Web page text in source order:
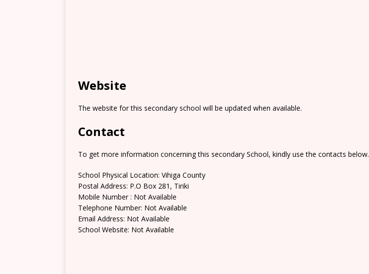
Website
The website for this secondary school will be updated when available.
Contact
To get more information concerning this secondary School, kindly use the contacts below.
School Physical Location: Vihiga County
Postal Address: P.O Box 281, Tiriki
Mobile Number : Not Available
Telephone Number: Not Available
Email Address: Not Available
School Website: Not Available